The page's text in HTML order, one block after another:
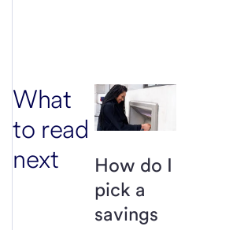
What
to read
next
How do I
pick a
savings